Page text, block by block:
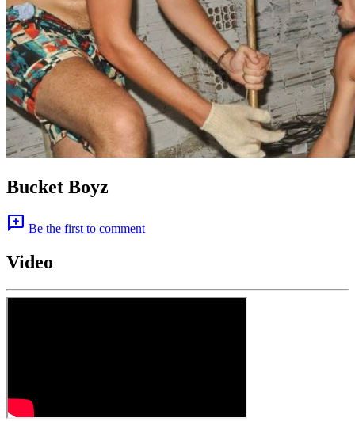
Bucket Boyz
add_comment Be the first to comment
Video